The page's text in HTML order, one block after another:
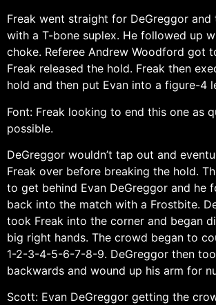
Freak went straight for DeGreggor
with a T-bone suplex. He followed up
choke. Referee Andrew Woodford got
Freak released the hold. Freak then
hold and then put Evan into a figure-4
Font: Freak looking to end this one as
possible.
DeGreggor wouldn’t tap out and
Freak over before breaking the hold.
to get behind Evan DeGreggor and he
back into the match with a Frostbite.
took Freak into the corner and began
big right hands. The crowd began to
1-2-3-4-5-6-7-8-9. DeGreggor then
backwards and wound up his arm for
Scott: Evan DeGreggor getting the